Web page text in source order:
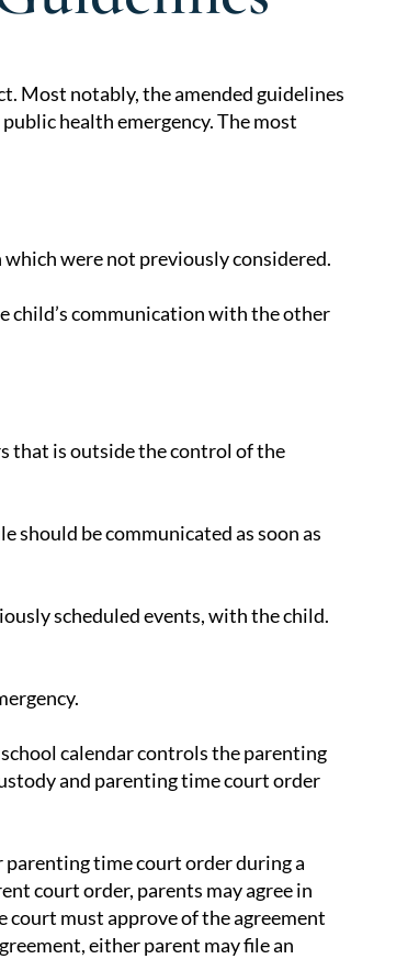
Most notably, the amended guidelines
health emergency. The most
were not previously considered.
child’s communication with the other
that is outside the control of the
should be communicated as soon as
scheduled events, with the child.
calendar controls the parenting
and parenting time court order
time court order during a
court order, parents may agree in
must approve of the agreement
either parent may file an